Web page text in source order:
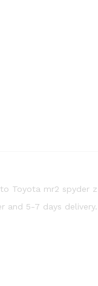
Toyota mr2 spyder
and 5-7 days delivery.